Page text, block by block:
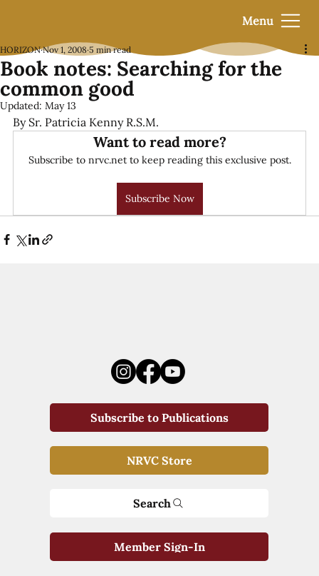
Menu
Book notes: Searching for the
common good
HORIZON Nov 1, 2008 5 min read
Updated: May 13
By Sr. Patricia Kenny R.S.M.
Want to read more?
Subscribe to nrvc.net to keep reading this exclusive post.
Subscribe Now
Subscribe to Publications
NRVC Store
Search
Member Sign-In